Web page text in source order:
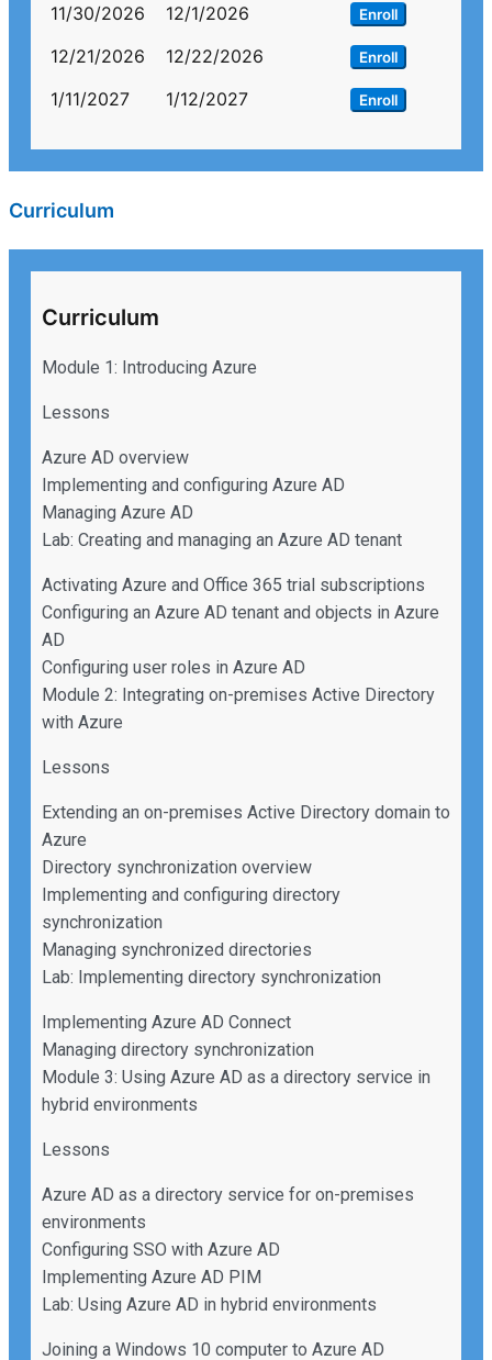
11/30/2026 12/1/2026 Enroll
12/21/2026 12/22/2026 Enroll
1/11/2027 1/12/2027 Enroll
Curriculum
Curriculum
Module 1: Introducing Azure
Lessons
Azure AD overview
Implementing and configuring Azure AD
Managing Azure AD
Lab: Creating and managing an Azure AD tenant
Activating Azure and Office 365 trial subscriptions
Configuring an Azure AD tenant and objects in Azure
AD
Configuring user roles in Azure AD
Module 2: Integrating on-premises Active Directory
with Azure
Lessons
Extending an on-premises Active Directory domain to
Azure
Directory synchronization overview
Implementing and configuring directory
synchronization
Managing synchronized directories
Lab: Implementing directory synchronization
Implementing Azure AD Connect
Managing directory synchronization
Module 3: Using Azure AD as a directory service in
hybrid environments
Lessons
Azure AD as a directory service for on-premises
environments
Configuring SSO with Azure AD
Implementing Azure AD PIM
Lab: Using Azure AD in hybrid environments
Joining a Windows 10 computer to Azure AD